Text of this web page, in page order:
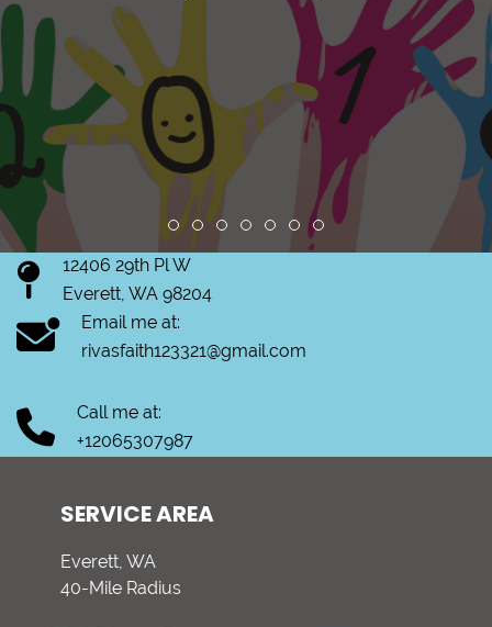
Review slide 1
Review slide 2
Review slide 3
Review slide 4
Review slide 5
Review slide 6
Review slide 7
12406 29th Pl W
Everett, WA 98204
Email me at:
rivasfaith123321@gmail.com
Call me at:
+12065307987
SERVICE AREA
Everett, WA
40-Mile Radius